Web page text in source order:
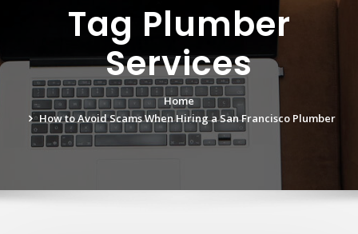
Tag Plumber
Services
Home
How to Avoid Scams When Hiring a San Francisco Plumber